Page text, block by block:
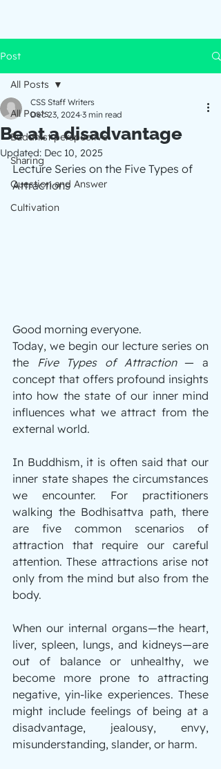
Post
All Posts
Buddhist perspective
Sharing
Question and Answer
Cultivation
All Posts
Be at a disadvantage
CSS Staff Writers
Dec 23, 2024 3 min read
Updated: Dec 10, 2025
Lecture Series on the Five Types of
Attractions
Good morning everyone.
Today, we begin our lecture series on
the
Five Types of Attraction — a
concept that offers profound insights
into how the state of our inner mind
influences what we attract from the
external world.
In Buddhism, it is often said that our
inner state shapes the circumstances
we encounter. For practitioners
walking the Bodhisattva path, there
are five common scenarios of
attraction that require our careful
attention. These attractions arise not
only from the mind but also from the
body.
When our internal organs—the heart,
liver, spleen, lungs, and kidneys—are
out of balance or unhealthy, we
become more prone to attracting
negative, yin-like experiences. These
might include feelings of being at a
disadvantage, jealousy, envy,
misunderstanding, slander, or harm.